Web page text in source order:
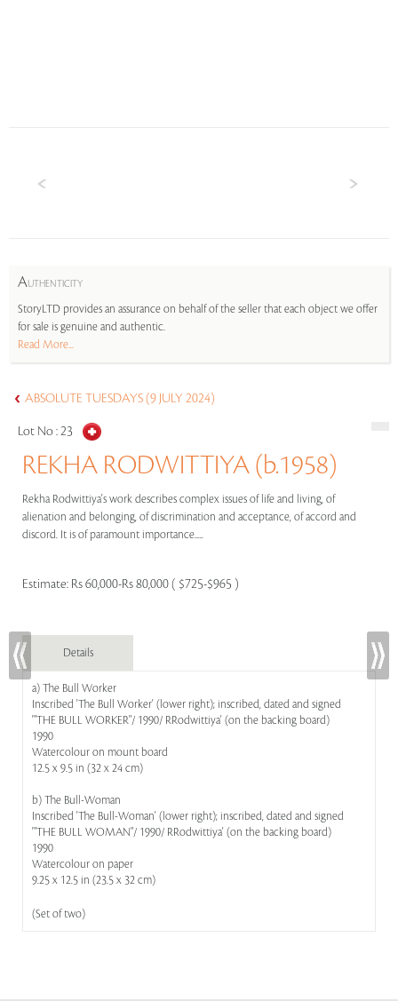
AUTHENTICITY
StoryLTD provides an assurance on behalf of the seller that each object we offer
for sale is genuine and authentic.
Read More...
ABSOLUTE TUESDAYS (9 JULY 2024)
Lot No :23
REKHA RODWITTIYA (b.1958)
Rekha Rodwittiya's work describes complex issues of life and living, of
alienation and belonging, of discrimination and acceptance, of accord and
discord. It is of paramount importance.....
Estimate: Rs 60,000-Rs 80,000 ( $725-$965 )
Details
a) The Bull Worker
Inscribed 'The Bull Worker' (lower right); inscribed, dated and signed
'"THE BULL WORKER"/ 1990/ RRodwittiya' (on the backing board)
1990
Watercolour on mount board
12.5 x 9.5 in (32 x 24 cm)
b) The Bull-Woman
Inscribed 'The Bull-Woman' (lower right); inscribed, dated and signed
'"THE BULL WOMAN"/ 1990/ RRodwittiya' (on the backing board)
1990
Watercolour on paper
9.25 x 12.5 in (23.5 x 32 cm)
(Set of two)